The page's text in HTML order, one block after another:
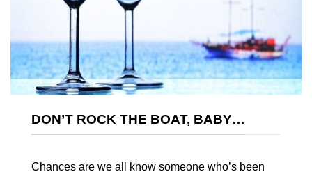
DON’T ROCK THE BOAT, BABY…
Chances are we all know someone who’s been